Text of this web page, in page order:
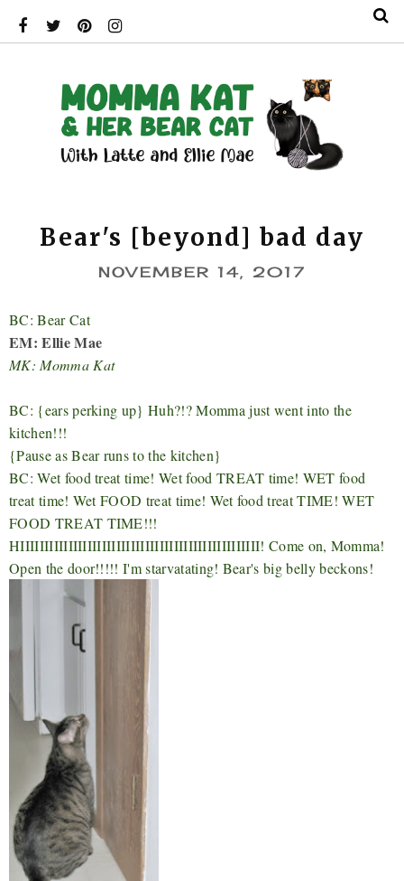
Bear's [beyond] bad day
NOVEMBER 14, 2017
BC: Bear Cat
EM: Ellie Mae
MK: Momma Kat
BC: {ears perking up} Huh?!? Momma just went into the
kitchen!!!
{Pause as Bear runs to the kitchen}
BC: Wet food treat time! Wet food TREAT time! WET food
treat time! Wet FOOD treat time! Wet food treat TIME! WET
FOOD TREAT TIME!!!
HIIIIIIIIIIIIIIIIIIIIIIIIIIIIIIIIIIIIIIIIIIIIIIIIII! Come on, Momma!
Open the door!!!!! I'm starvatating! Bear's big belly beckons!